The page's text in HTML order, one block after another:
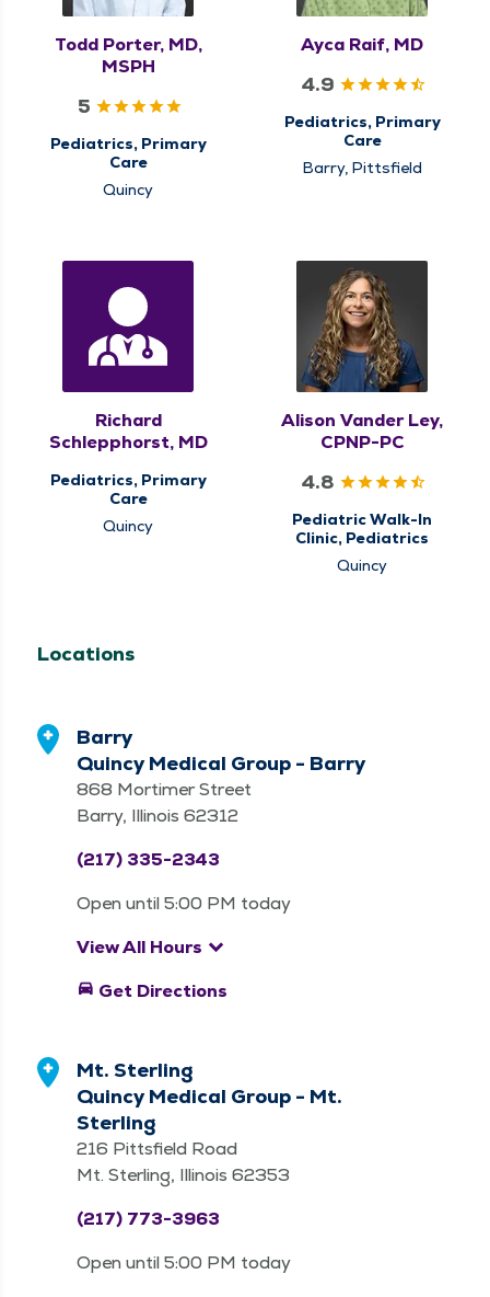
Todd Porter, MD,
MSPH
5
Pediatrics, Primary
Care
Quincy
Ayca Raif, MD
4.9
Pediatrics, Primary
Care
Barry, Pittsfield
Richard
Schlepphorst, MD
Pediatrics, Primary
Care
Quincy
Alison Vander Ley,
CPNP-PC
4.8
Pediatric Walk-In
Clinic, Pediatrics
Quincy
Locations
Barry
Quincy Medical Group - Barry
868 Mortimer Street
Barry, Illinois 62312
(217) 335-2343
Open until 5:00 PM today
View All Hours keyboard_arrow_down
directions_car Get Directions
Mt. Sterling
Quincy Medical Group - Mt.
Sterling
216 Pittsfield Road
Mt. Sterling, Illinois 62353
(217) 773-3963
Open until 5:00 PM today